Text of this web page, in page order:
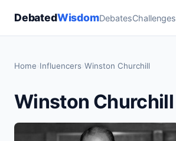
DebatedWisdomDebatesChallenges
Home Influencers Winston Churchill
Winston Churchill